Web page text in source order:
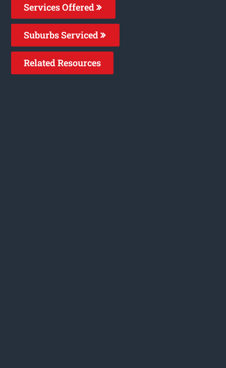
Services Offered
Suburbs Serviced
Related Resources